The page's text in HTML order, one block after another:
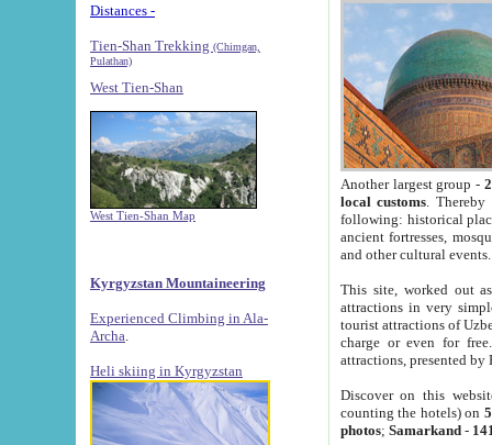
Distances -
Tien-Shan Trekking (Chimgan,
Pulathan)
West Tien-Shan
West Tien-Shan Map
Kyrgyzstan Mountaineering
Experienced Climbing in Ala-
Archa
Heli skiing in Kyrgyzstan
Another largest group -
local customs. Thereby
following: historical
ancient fortresses,
and other cultural events.
This site, worked out
attractions in very
tourist attractions of
charge or even for
attractions, presented by
Discover on this
counting the hotels) on
photos; Samarkand-